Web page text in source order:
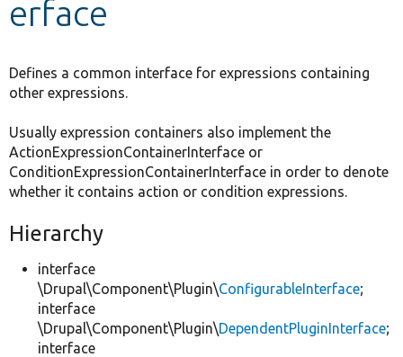
erface
Defines a common interface for expressions containing
other expressions.
Usually expression containers also implement the
ActionExpressionContainerInterface or
ConditionExpressionContainerInterface in order to denote
whether it contains action or condition expressions.
Hierarchy
interface
\Drupal\Component\Plugin\ConfigurableInterface;
interface
\Drupal\Component\Plugin\DependentPluginInterface;
interface